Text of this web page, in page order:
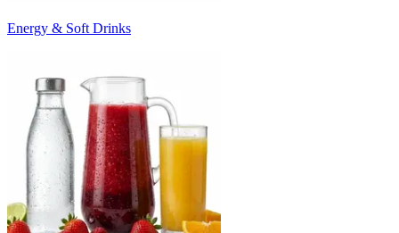
Energy & Soft Drinks